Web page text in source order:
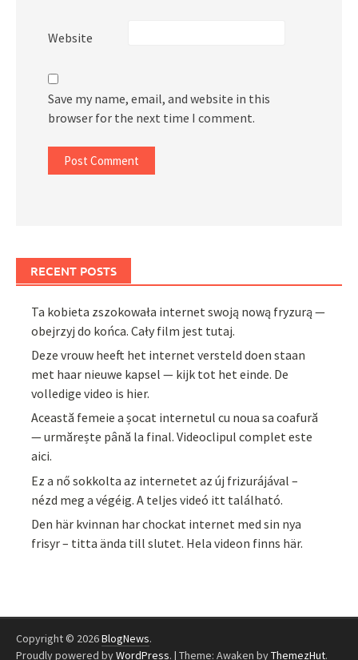
Website
Save my name, email, and website in this
browser for the next time I comment.
RECENT POSTS
Ta kobieta zszokowała internet swoją nową fryzurą —
obejrzyj do końca. Cały film jest tutaj.
Deze vrouw heeft het internet versteld doen staan
met haar nieuwe kapsel — kijk tot het einde. De
volledige video is hier.
Această femeie a șocat internetul cu noua sa coafură
— urmărește până la final. Videoclipul complet este
aici.
Ez a nő sokkolta az internetet az új frizurájával –
nézd meg a végéig. A teljes videó itt található.
Den här kvinnan har chockat internet med sin nya
frisyr – titta ända till slutet. Hela videon finns här.
Copyright © 2026BlogNews.
Proudly powered byWordPress. | Theme: Awaken byThemezHut.